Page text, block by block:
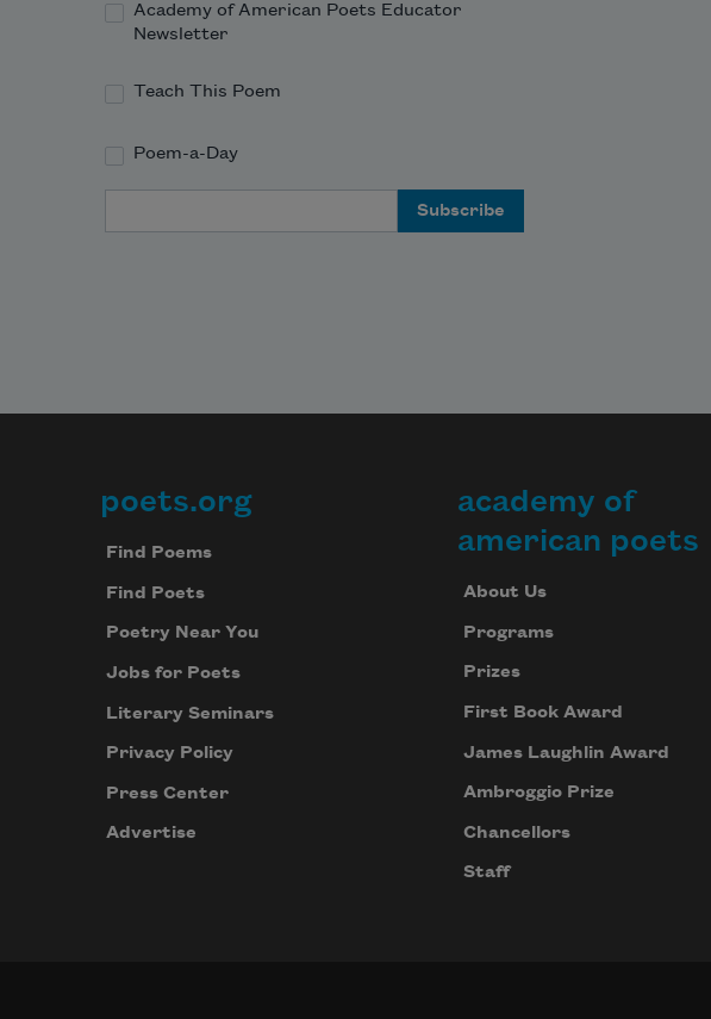
Academy of American Poets Educator
Newsletter
Teach This Poem
Poem-a-Day
Footer
poets.org
Find Poems
Find Poets
Poetry Near You
Jobs for Poets
Literary Seminars
Privacy Policy
Press Center
Advertise
academy of
american poets
About Us
Programs
Prizes
First Book Award
James Laughlin Award
Ambroggio Prize
Chancellors
Staff